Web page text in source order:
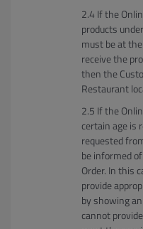
If the
products
must be at
receive the
then the
Restaurant
If the
certain age is
requested
be informed
Order. In this
provide
by showing
cannot